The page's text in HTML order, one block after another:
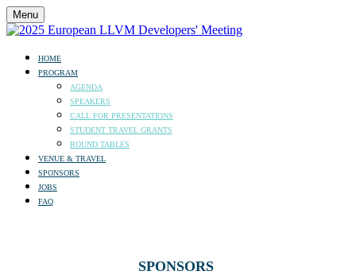
Menu
HOME
PROGRAM
AGENDA
SPEAKERS
CALL FOR PRESENTATIONS
STUDENT TRAVEL GRANTS
ROUND TABLES
VENUE & TRAVEL
SPONSORS
JOBS
FAQ
SPONSORS